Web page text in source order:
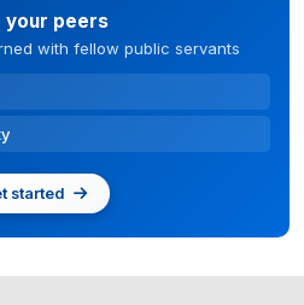
your peers
with fellow public servants
started